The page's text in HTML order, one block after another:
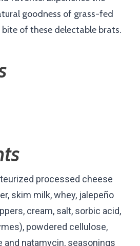
goodness of grass-fed
bite of these delectable brats.
processed cheese
skim milk, whey, jalepeño
cream, salt, sorbic acid,
powdered cellulose,
and natamycin, seasonings